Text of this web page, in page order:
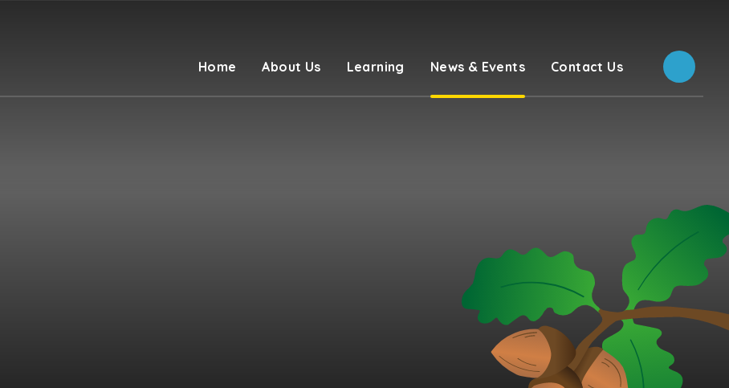
Home About Us Learning News & Events Contact Us